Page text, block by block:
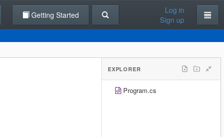
Getting Started
Log in
Sign up
EXPLORER
Program.cs